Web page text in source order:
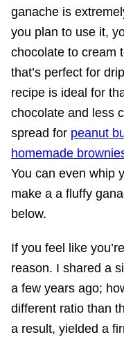
ganache is
you plan to use it,
chocolate to cream
that’s perfect for
recipe is ideal for
chocolate and less
spread for peanut
homemade
You can even whip
make a a fluffy
below.
If you feel like
reason. I shared a
a few years ago;
different ratio than
a result, yielded a